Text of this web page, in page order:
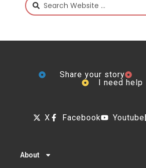
Share your story
I need help
X Facebook Youtube
About